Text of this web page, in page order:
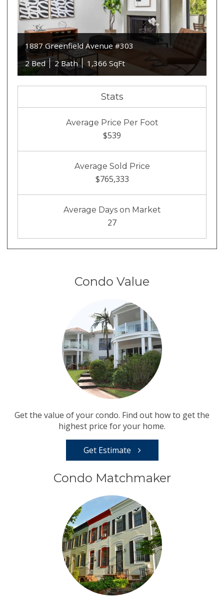
1887 Greenfield Avenue #303
2 Bed
2 Bath 1,366 SqFt
Stats
Average Price Per Foot
$539
Average Sold Price
$765,333
Average Days on Market
27
Condo Value
Get the value of your condo. Find out how to get the
highest price for your home.
Get Estimate
Condo Matchmaker